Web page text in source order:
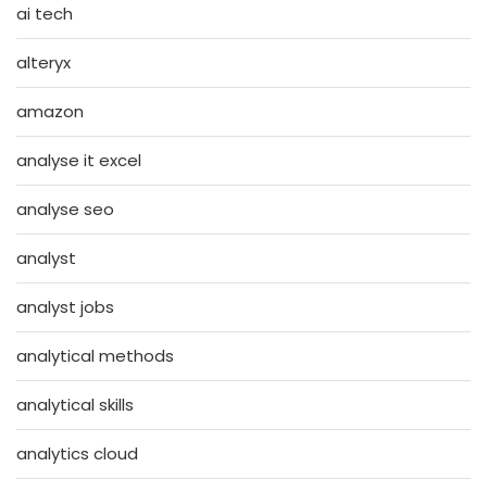
ai tech
alteryx
amazon
analyse it excel
analyse seo
analyst
analyst jobs
analytical methods
analytical skills
analytics cloud